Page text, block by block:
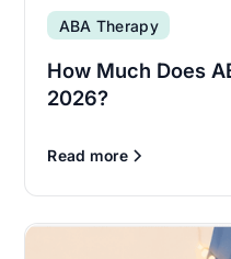
ABA Therapy
How Much Does
2026?
Read more